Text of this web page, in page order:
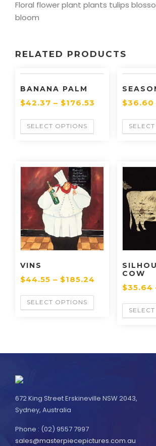
Floral flower plant plants tulips
bloom
RELATED PRODUCTS
BANANA PALM
$42.37 – $176.53
SELECT OPTIONS
$36.60
VINS
$44.55 – $185.24
SELECT OPTIONS
COW
$35.64
672 King Street Erskineville NSW 2043,
Sydney, Australia
Phone : (02) 9557 7997
sales@masterpiecepictures.com.au